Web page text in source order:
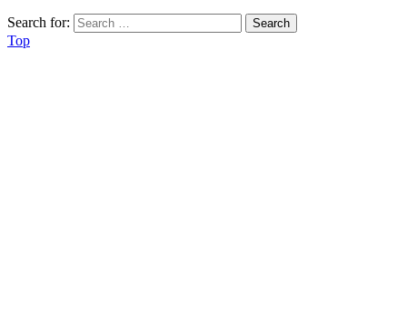
Search for:
Top